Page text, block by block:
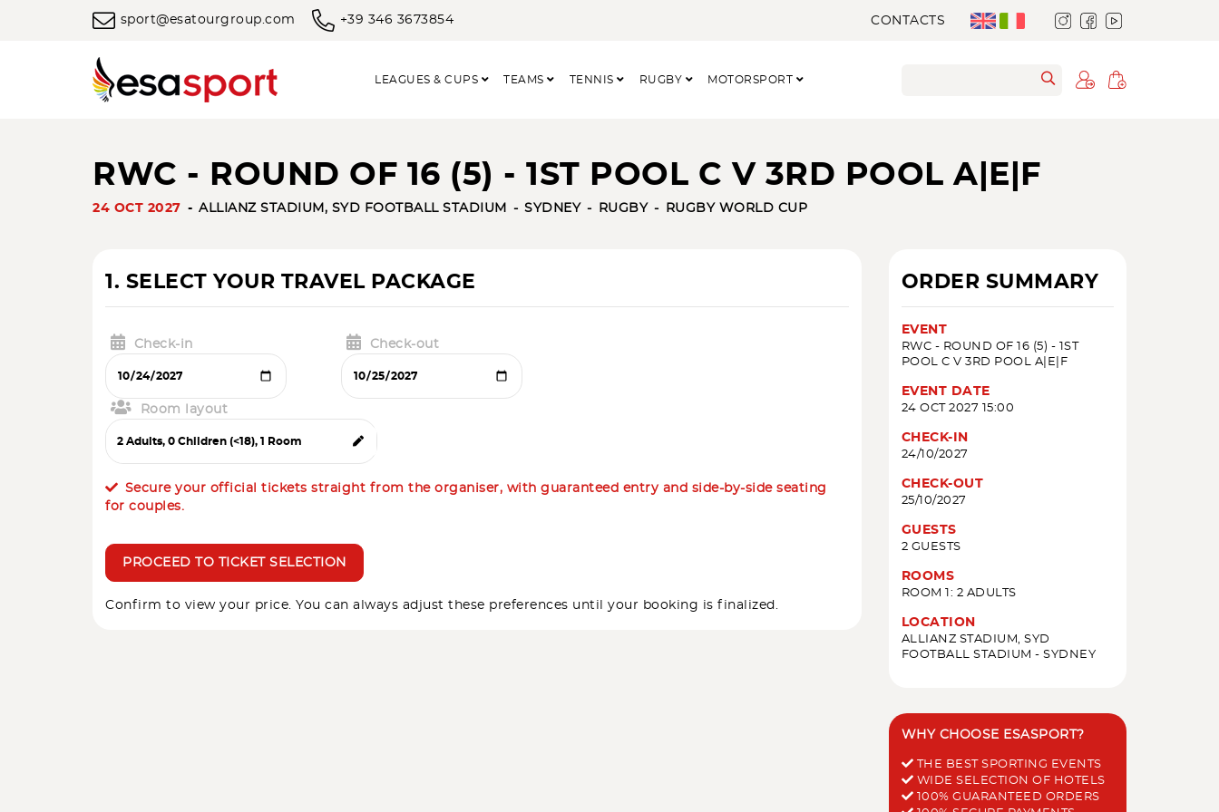
sport@esatourgroup.com +39 346 3673854 CONTACTS
LEAGUES & CUPS TEAMS TENNIS RUGBY MOTORSPORT
RWC - ROUND OF 16 (5) - 1ST POOL C V 3RD POOL A|E|F
24 OCT 2027 ALLIANZ STADIUM, SYD FOOTBALL STADIUM SYDNEY RUGBY RUGBY WORLD CUP
1. SELECT YOUR TRAVEL PACKAGE
Check-in Check-out
Room layout
Secure your official tickets straight from the organiser, with guaranteed entry and side-by-side seating
for couples.
PROCEED TO TICKET SELECTION
Confirm to view your price. You can always adjust these preferences until your booking is finalized.
ORDER SUMMARY
EVENT
RWC - ROUND OF 16 (5) - 1ST
POOL C V 3RD POOL A|E|F
EVENT DATE
24 OCT 2027 15:00
CHECK-IN
24/10/2027
CHECK-OUT
25/10/2027
GUESTS
2 GUESTS
ROOMS
ROOM 1: 2 ADULTS
LOCATION
ALLIANZ STADIUM, SYD
FOOTBALL STADIUM - SYDNEY
WHY CHOOSE ESASPORT?
THE BEST SPORTING EVENTS
WIDE SELECTION OF HOTELS
100% GUARANTEED ORDERS